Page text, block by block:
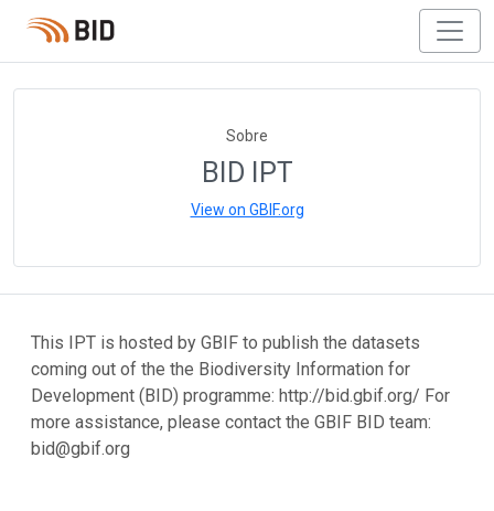
Sobre
BID IPT
View on GBIF.org
This IPT is hosted by GBIF to publish the datasets
coming out of the the Biodiversity Information for
Development (BID) programme: http://bid.gbif.org/ For
more assistance, please contact the GBIF BID team:
bid@gbif.org